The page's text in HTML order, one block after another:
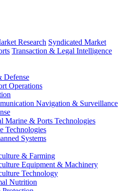
Research Syndicated Market
Transaction & Legal Intelligence
Defense
Operations
Navigation & Surveillance
Marine & Ports Technologies
Technologies
Systems
& Farming
Equipment & Machinery
Technology
Nutrition